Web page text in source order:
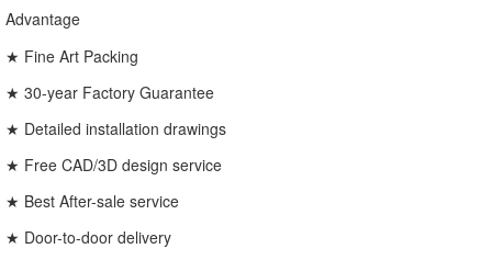
Advantage
★ Fine Art Packing
★ 30-year Factory Guarantee
★ Detailed installation drawings
★ Free CAD/3D design service
★ Best After-sale service
★ Door-to-door delivery